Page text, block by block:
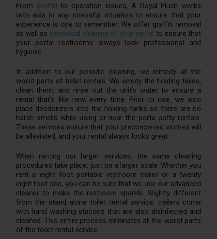
From graffiti to operation issues, A Royal Flush works
with aids in any stressful situation to ensure that your
experience is one to remember. We offer graffiti removal
as well as periodical cleaning of your rental to ensure that
your portal restrooms always look professional and
hygienic.
In addition to our periodic cleaning, we remedy all the
worst parts of toilet rentals. We empty the holding takes,
clean them, and rinse out the unit’s water to ensure a
rental that’s like new, every time. Prior to use, we also
place deodorizers into the holding tanks so there are no
harsh smells while using or near the porta potty rentals.
These services ensure that your preconceived worries will
be alleviated, and your rental always looks great.
When renting our larger services, the same cleaning
procedures take place, just on a larger scale. Whether you
rent a eight foot portable restroom trailer or a twenty
eight foot one, you can be sure that we use our advanced
cleaner to make the restroom sparkle. Slightly different
from the stand alone toilet rental service, trailers come
with hand washing stations that are also disinfected and
cleaned. This entire process eliminates all the worst parts
of the toilet rental service.